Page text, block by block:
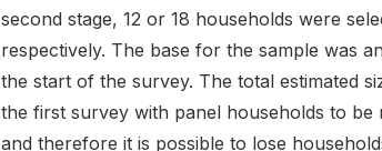
second stage, 12 or 18 households were
respectively. The base for the sample was
the start of the survey. The total estimated
the first survey with panel households to
and therefore it is possible to lose